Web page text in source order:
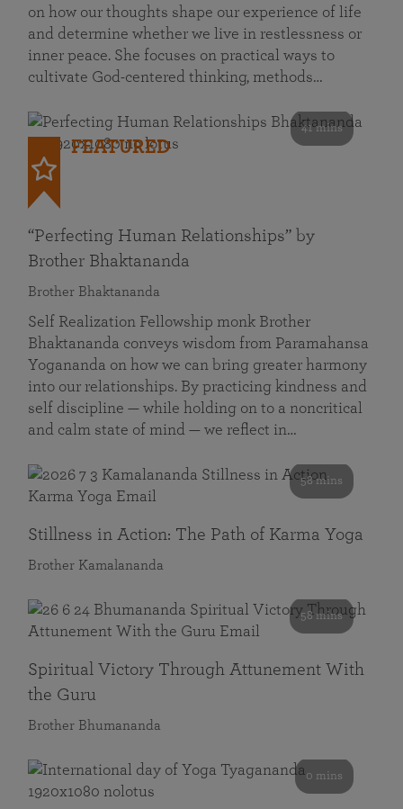
on how our thoughts shape our experience of life
and determine whether we live in restlessness or
inner peace. She focuses on practical ways to
cultivate God-centered thinking, methods…
41 mins
FEATURED
“Perfecting Human Relationships” by
Brother Bhaktananda
Brother Bhaktananda
Self Realization Fellowship monk Brother
Bhaktananda conveys wisdom from Paramahansa
Yogananda on how we can bring greater harmony
into our relationships. By practicing kindness and
self discipline — while holding on to a noncritical
and calm state of mind — we reflect in…
58 mins
Stillness in Action: The Path of Karma Yoga
Brother Kamalananda
58 mins
Spiritual Victory Through Attunement With
the Guru
Brother Bhumananda
0 mins